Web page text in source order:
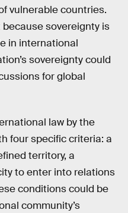
vulnerable countries.
sovereignty is
in international
sovereignty could
for global
law by the
four specific criteria: a
territory, a
to enter into relations
conditions could be
community’s